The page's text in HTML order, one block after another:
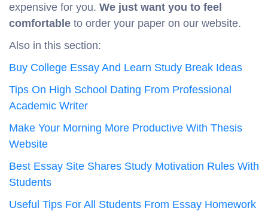
expensive for you. We just want you to feel
comfortable to order your paper on our website.
Also in this section:
Buy College Essay And Learn Study Break Ideas
Tips On High School Dating From Professional
Academic Writer
Make Your Morning More Productive With Thesis
Website
Best Essay Site Shares Study Motivation Rules With
Students
Useful Tips For All Students From Essay Homework